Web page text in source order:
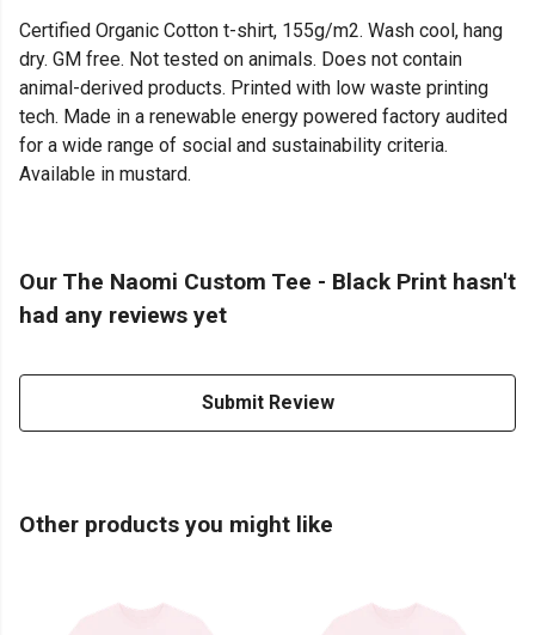
Certified Organic Cotton t-shirt, 155g/m2. Wash cool, hang
dry. GM free. Not tested on animals. Does not contain
animal-derived products. Printed with low waste printing
tech. Made in a renewable energy powered factory audited
for a wide range of social and sustainability criteria.
Available in mustard.
Our The Naomi Custom Tee - Black Print hasn't
had any reviews yet
Submit Review
Other products you might like